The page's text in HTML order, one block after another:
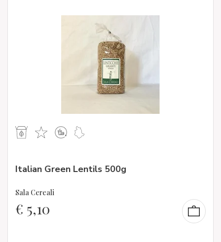
Italian Green Lentils 500g
Sala Cereali
€ 5,10